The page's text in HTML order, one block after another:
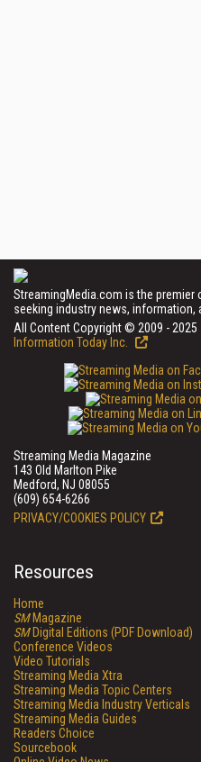
StreamingMedia.com is the
seeking industry news, information,
All Content Copyright © 2009 - 2025
Information Today Inc.
Streaming Media Magazine
143 Old Marlton Pike
Medford, NJ 08055
(609) 654-6266
PRIVACY/COOKIES POLICY
Resources
Home
SMMagazine
SMDigital Editions (PDF Download)
Conference Videos
Video Tutorials
Streaming Media Xtra
Streaming Media Topic Centers
Streaming Media Industry Verticals
Streaming Media Guides
Readers Choice
Sourcebook